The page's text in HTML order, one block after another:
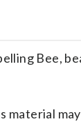
Bee,